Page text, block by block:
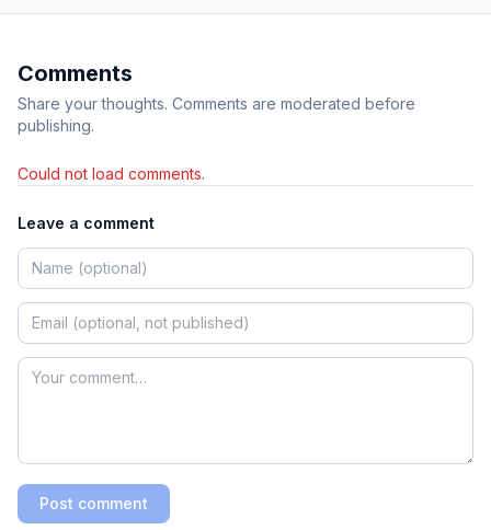
Comments
Share your thoughts. Comments are moderated before
publishing.
Could not load comments.
Leave a comment
Post comment